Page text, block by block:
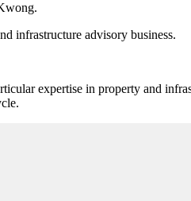
infrastructure advisory business.
expertise in property and